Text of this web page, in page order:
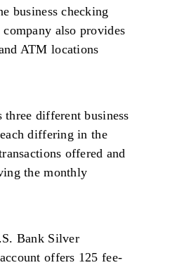
business checking
also provides
ATM locations
different business
differing in the
offered and
the monthly
Bank Silver
offers 125 fee-